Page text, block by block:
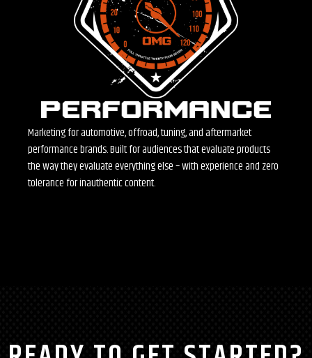
Marketing for automotive, offroad, tuning, and aftermarket
performance brands. Built for audiences that evaluate products
the way they evaluate everything else – with experience and zero
tolerance for inauthentic content.